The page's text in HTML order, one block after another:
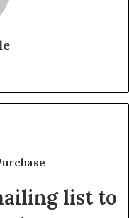
list to